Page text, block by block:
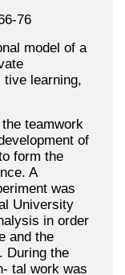
76
model of a
tive learning,
teamwork
of
form the
A
was
University
in order
and the
During the
tal work was